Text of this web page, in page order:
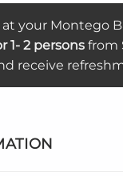
at your Montego
1- 2 persons from
receive